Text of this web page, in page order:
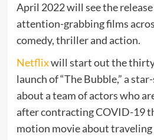
April 2022 will see the
attention-grabbing films
comedy, thriller and action.
Netflixwill start out the
launch of “The Bubble,” a
about a team of actors who
after contracting COVID-19
motion movie about traveling